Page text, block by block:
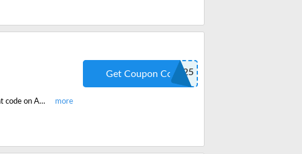
Choose the low price courses on McKissock and get 25% off discount code on All courses continuing education. Apply the latest codes and offers to save huge.
RECEAA25
Get Coupon Code